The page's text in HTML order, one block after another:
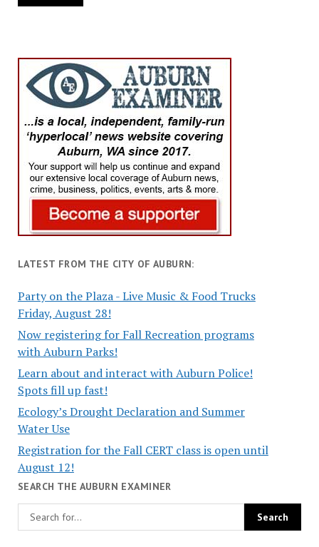
LATEST FROM THE CITY OF AUBURN:
Party on the Plaza - Live Music & Food Trucks
Friday, August 28!
Now registering for Fall Recreation programs
with Auburn Parks!
Learn about and interact with Auburn Police!
Spots fill up fast!
Ecology’s Drought Declaration and Summer
Water Use
Registration for the Fall CERT class is open until
August 12!
SEARCH THE AUBURN EXAMINER